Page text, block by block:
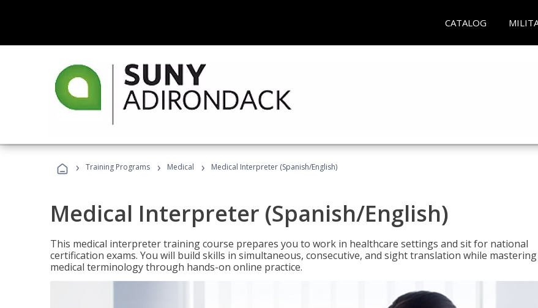
CATALOG
› Training Programs › Medical › Medical Interpreter (Spanish/English)
Medical Interpreter (Spanish/English)
This medical interpreter training course prepares you to work in healthcare settings and sit for national
certification exams. You will build skills in simultaneous, consecutive, and sight translation while mastering
medical terminology through hands-on online practice.